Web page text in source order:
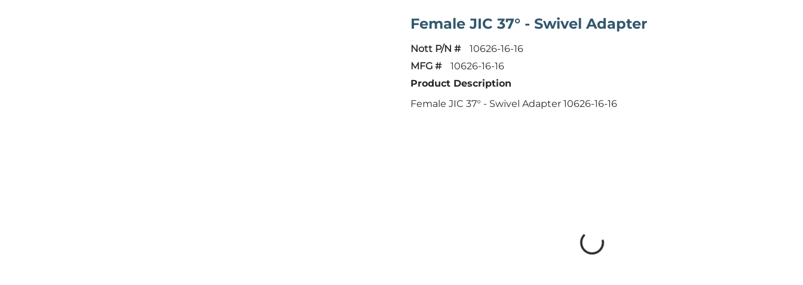
Female JIC 37° - Swivel Adapter
Nott P/N #
10626-16-16
MFG #
10626-16-16
Product Description
Female JIC 37° - Swivel Adapter 10626-16-16